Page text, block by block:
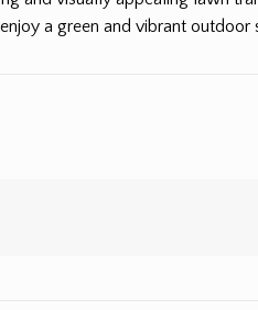
a green and vibrant outdoor